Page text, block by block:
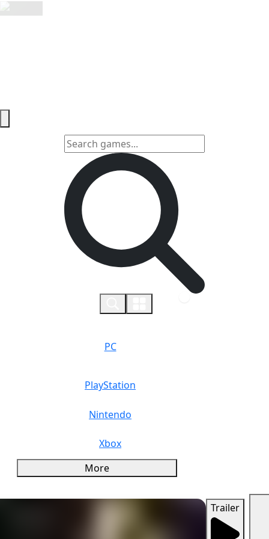
PC
PlayStation
Nintendo
Xbox
More
Trailer